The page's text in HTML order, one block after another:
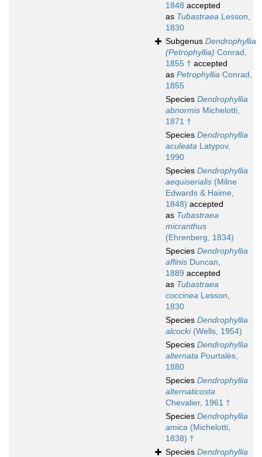
1848 accepted
as Tubastraea Lesson,
1830
Subgenus Dendrophyllia
(Petrophyllia) Conrad,
1855 † accepted
as Petrophyllia Conrad,
1855
Species Dendrophyllia
abnormis Michelotti,
1871 †
Species Dendrophyllia
aculeata Latypov,
1990
Species Dendrophyllia
aequiserialis (Milne
Edwards & Haime,
1848) accepted
as Tubastraea
micranthus
(Ehrenberg, 1834)
Species Dendrophyllia
affinis Duncan,
1889 accepted
as Tubastraea
coccinea Lesson,
1830
Species Dendrophyllia
alcocki(Wells, 1954)
Species Dendrophyllia
alternata Pourtalès,
1880
Species Dendrophyllia
alternaticosta
Chevalier, 1961 †
Species Dendrophyllia
amica (Michelotti,
1838) †
Species Dendrophyllia